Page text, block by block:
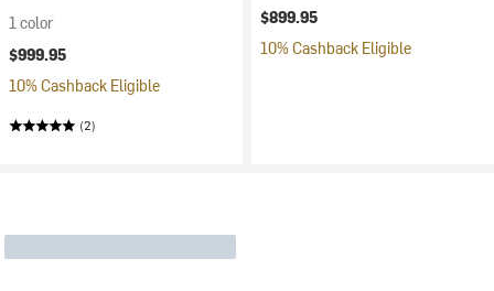
1 color
$999.95
10% Cashback Eligible
(2)
$899.95
10% Cashback Eligible